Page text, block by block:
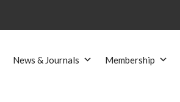
News & Journals Membership